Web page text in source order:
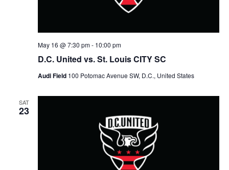
D.C. United vs. St. Louis CITY SC
May 16 @ 7:30 pm- 10:00 pm
Audi Field 100 Potomac Avenue SW, D.C., United States
SAT
23